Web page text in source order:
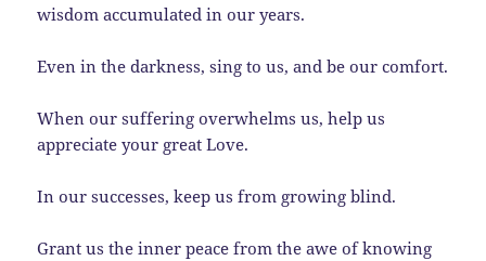
wisdom accumulated in our years.
Even in the darkness, sing to us, and be our comfort.
When our suffering overwhelms us, help us
appreciate your great Love.
In our successes, keep us from growing blind.
Grant us the inner peace from the awe of knowing